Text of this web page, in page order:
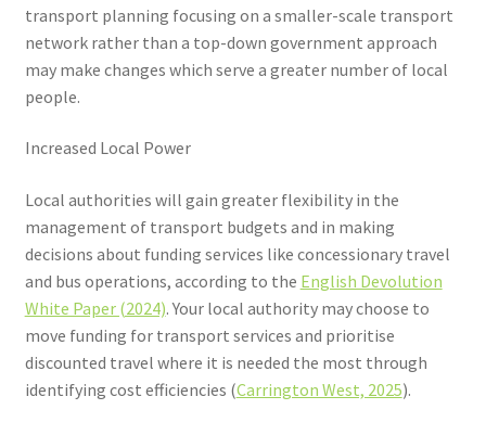
transport planning focusing on a smaller-scale transport
network rather than a top-down government approach
may make changes which serve a greater number of local
people.
Increased Local Power
Local authorities will gain greater flexibility in the
management of transport budgets and in making
decisions about funding services like concessionary travel
and bus operations, according to the English Devolution
White Paper (2024). Your local authority may choose to
move funding for transport services and prioritise
discounted travel where it is needed the most through
identifying cost efficiencies (Carrington West, 2025).